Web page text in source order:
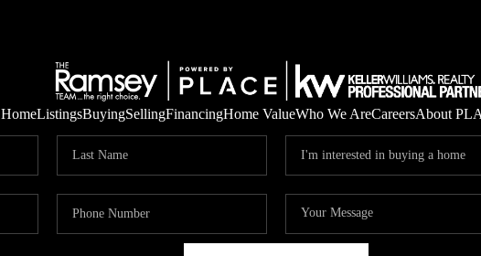
HomeListingsBuyingSellingFinancingHome ValueWho We AreCareersAbout